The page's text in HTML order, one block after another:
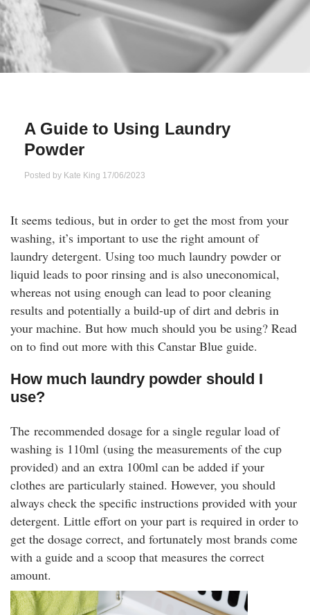
and Fraud Warning
and Gifts
Insurance
Insurance
Insurance
Accounts
Phone
A Guide to Using Laundry
Powder
Posted by Kate King 17/06/2023
It seems tedious, but in order to get the most from your
washing, it’s important to use the right amount of
laundry detergent. Using too much laundry powder or
liquid leads to poor rinsing and is also uneconomical,
whereas not using enough can lead to poor cleaning
results and potentially a build-up of dirt and debris in
your machine. But how much should you be using? Read
on to find out more with this Canstar Blue guide.
How much laundry powder should I
use?
The recommended dosage for a single regular load of
washing is 110ml (using the measurements of the cup
provided) and an extra 100ml can be added if your
clothes are particularly stained. However, you should
always check the specific instructions provided with your
detergent. Little effort on your part is required in order to
get the dosage correct, and fortunately most brands come
with a guide and a scoop that measures the correct
amount.